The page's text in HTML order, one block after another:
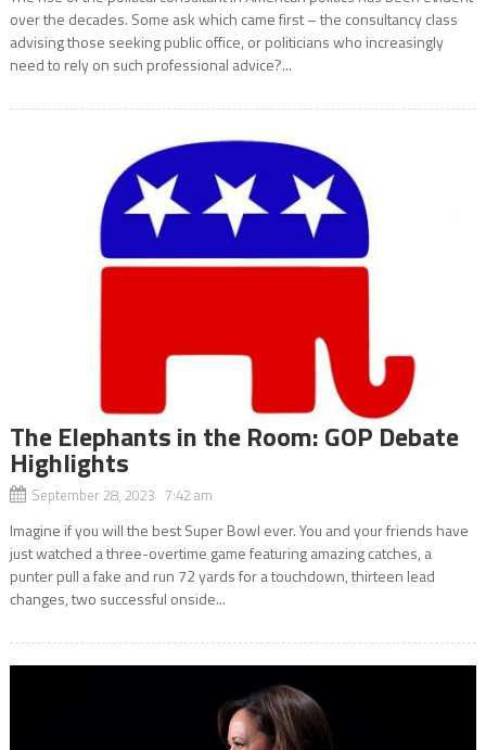
over the decades. Some ask which came first – the consultancy class
advising those seeking public office, or politicians who increasingly
need to rely on such professional advice?...
The Elephants in the Room: GOP Debate
Highlights
September 28, 2023 7:42 am
Imagine if you will the best Super Bowl ever. You and your friends have
just watched a three-overtime game featuring amazing catches, a
punter pull a fake and run 72 yards for a touchdown, thirteen lead
changes, two successful onside...